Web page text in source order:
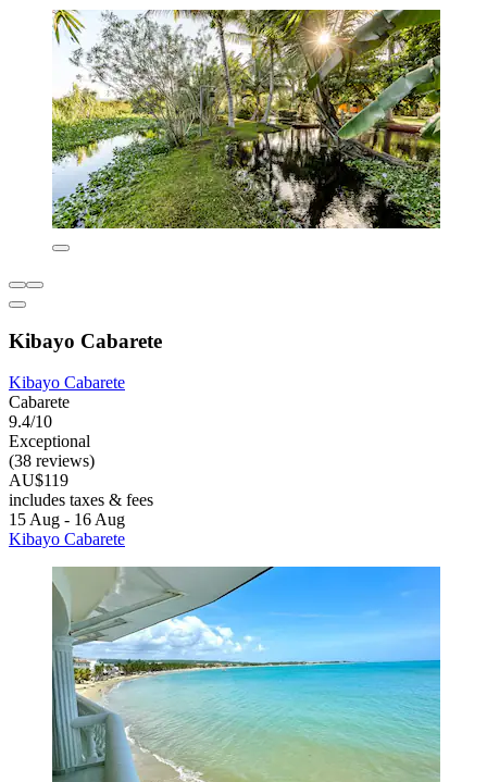
Kibayo Cabarete
Kibayo Cabarete
Cabarete
9.4/10
Exceptional
(38 reviews)
AU$119
includes taxes & fees
15 Aug - 16 Aug
Kibayo Cabarete